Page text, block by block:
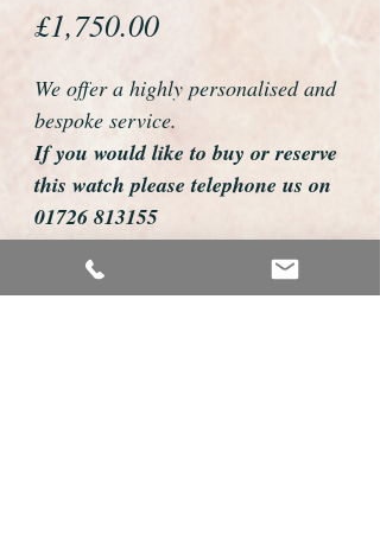
£1,750.00Price
We offer a highly personalised and
bespoke service.
If you would like to buy or reserve
this watch please telephone us on
01726 813155
email us foweyshop@gmail.com